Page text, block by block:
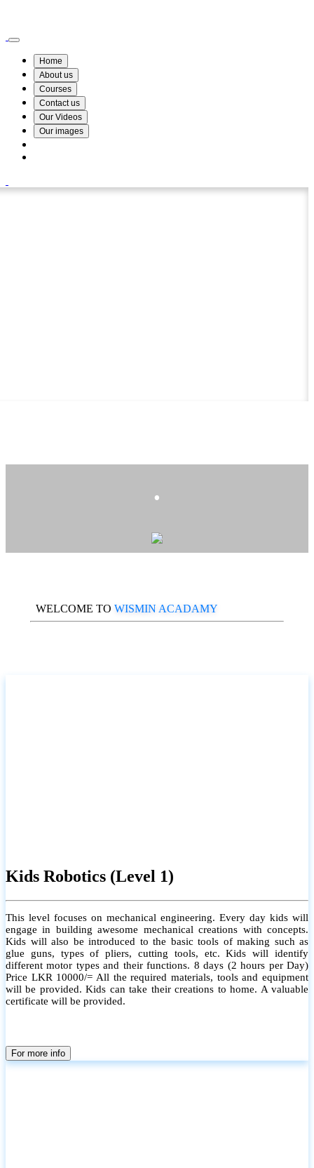
Home
About us
Courses
Contact us
Our Videos
Our images
.
WELCOME TO WISMIN ACADAMY
Kids Robotics (Level 1)
This level focuses on mechanical engineering. Every day kids will
engage in building awesome mechanical creations with concepts.
Kids will also be introduced to the basic tools of making such as
glue guns, types of pliers, cutting tools, etc. Kids will identify
different motor types and their functions. 8 days (2 hours per Day)
Price LKR 10000/= All the required materials, tools and equipment
will be provided. Kids can take their creations to home. A valuable
certificate will be provided.
For more info